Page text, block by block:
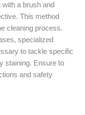
a brush and
This method
cleaning process.
specialized
to tackle specific
staining. Ensure to
and safety